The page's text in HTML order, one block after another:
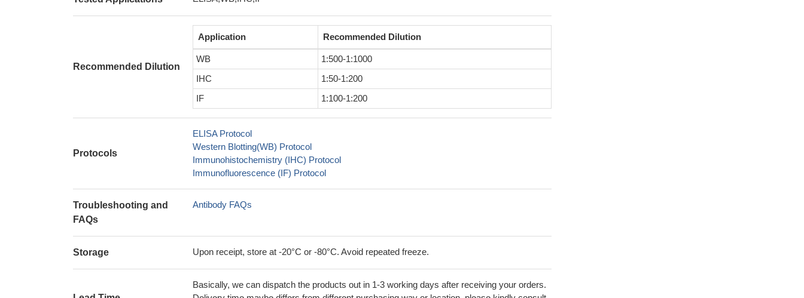
Recommended Dilution
Application Recommended Dilution
WB
1:500-1:1000
IHC
1:50-1:200
IF
1:100-1:200
Protocols
ELISA Protocol
Western Blotting(WB) Protocol
Immunohistochemistry (IHC) Protocol
Immunofluorescence (IF) Protocol
Troubleshooting and
FAQs
Antibody FAQs
Storage Upon receipt, store at -20°C or -80°C. Avoid repeated freeze.
Basically, we can dispatch the products out in 1-3 working days after receiving your orders.